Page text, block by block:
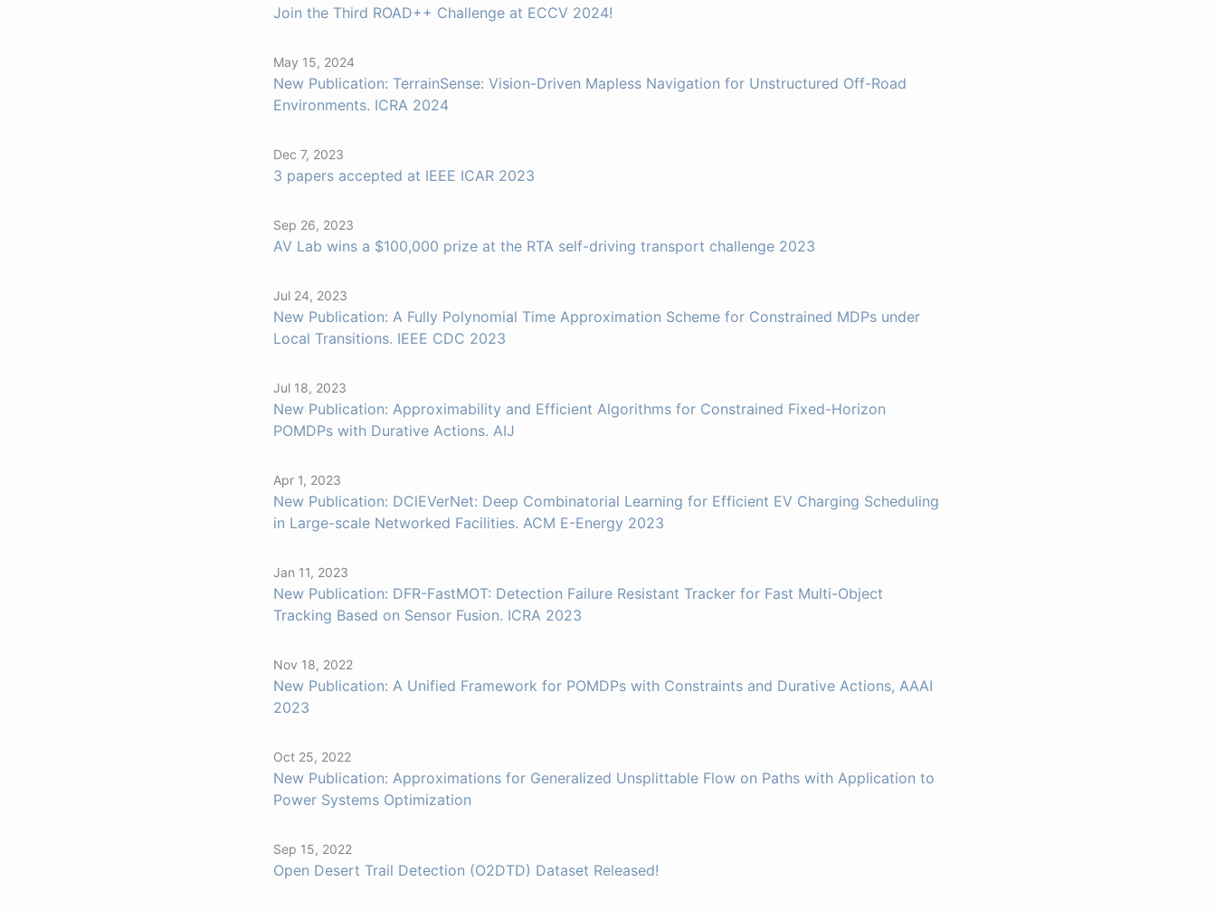
Join the Third ROAD++ Challenge at ECCV 2024!
May 15, 2024
New Publication: TerrainSense: Vision-Driven Mapless Navigation for Unstructured Off-Road
Environments. ICRA 2024
Dec 7, 2023
3 papers accepted at IEEE ICAR 2023
Sep 26, 2023
AV Lab wins a $100,000 prize at the RTA self-driving transport challenge 2023
Jul 24, 2023
New Publication: A Fully Polynomial Time Approximation Scheme for Constrained MDPs under
Local Transitions. IEEE CDC 2023
Jul 18, 2023
New Publication: Approximability and Efficient Algorithms for Constrained Fixed-Horizon
POMDPs with Durative Actions. AIJ
Apr 1, 2023
New Publication: DClEVerNet: Deep Combinatorial Learning for Efficient EV Charging Scheduling
in Large-scale Networked Facilities. ACM E-Energy 2023
Jan 11, 2023
New Publication: DFR-FastMOT: Detection Failure Resistant Tracker for Fast Multi-Object
Tracking Based on Sensor Fusion. ICRA 2023
Nov 18, 2022
New Publication: A Unified Framework for POMDPs with Constraints and Durative Actions, AAAI
2023
Oct 25, 2022
New Publication: Approximations for Generalized Unsplittable Flow on Paths with Application to
Power Systems Optimization
Sep 15, 2022
Open Desert Trail Detection (O2DTD) Dataset Released!